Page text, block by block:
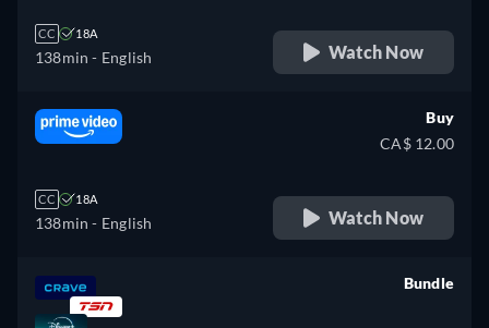
CC 18A
138min - English Watch Now
CC 18A
138min - English
Buy
CA$ 12.00
Watch Now
Bundle